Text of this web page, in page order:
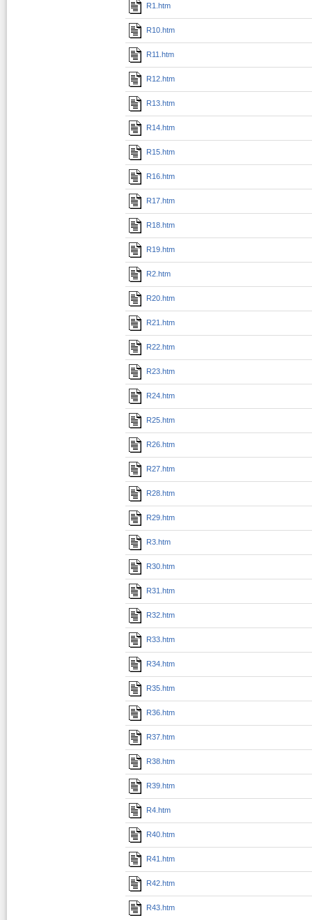
R1.htm
R10.htm
R11.htm
R12.htm
R13.htm
R14.htm
R15.htm
R16.htm
R17.htm
R18.htm
R19.htm
R2.htm
R20.htm
R21.htm
R22.htm
R23.htm
R24.htm
R25.htm
R26.htm
R27.htm
R28.htm
R29.htm
R3.htm
R30.htm
R31.htm
R32.htm
R33.htm
R34.htm
R35.htm
R36.htm
R37.htm
R38.htm
R39.htm
R4.htm
R40.htm
R41.htm
R42.htm
R43.htm